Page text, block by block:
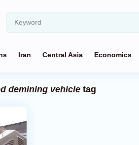
Iran Central Asia Economics
demining vehicle tag